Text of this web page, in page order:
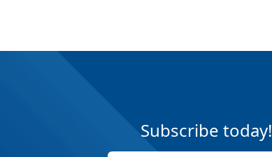
Subscribe today!